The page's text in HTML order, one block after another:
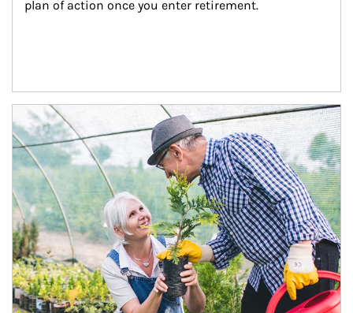
plan of action once you enter retirement.
Article Image